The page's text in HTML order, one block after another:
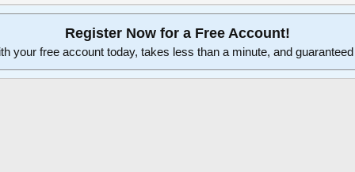
Register Now for a Free Account!
your free account today, takes less than a minute, and